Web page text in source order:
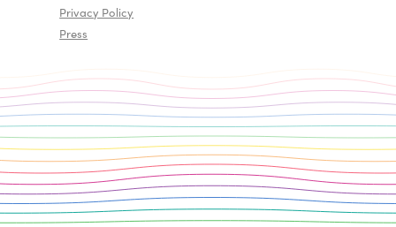
Privacy Policy
Press